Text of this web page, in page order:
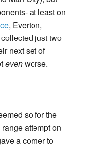
at least on
, Everton,
just two
next set of
evenworse.
so for the
attempt on
a corner to